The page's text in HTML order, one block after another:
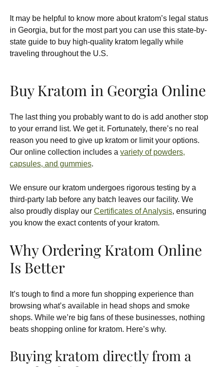
It may be helpful to know more about kratom’s legal status
in Georgia, but for the most part you can use this state-by-
state guide to buy high-quality kratom legally while
traveling throughout the U.S.
Buy Kratom in Georgia Online
The last thing you probably want to do is add another stop
to your errand list. We get it. Fortunately, there’s no real
reason you need to give up kratom or limit your options.
Our online collection includes a variety of powders,
capsules, and gummies.
We ensure our kratom undergoes rigorous testing by a
third-party lab before any batch leaves our facility. We
also proudly display our Certificates of Analysis, ensuring
you know the exact contents of your kratom.
Why Ordering Kratom Online
Is Better
It’s tough to find a more fun shopping experience than
browsing what’s available in head shops and smoke
shops. While we’re big fans of these businesses, nothing
beats shopping online for kratom. Here’s why.
Buying kratom directly from a